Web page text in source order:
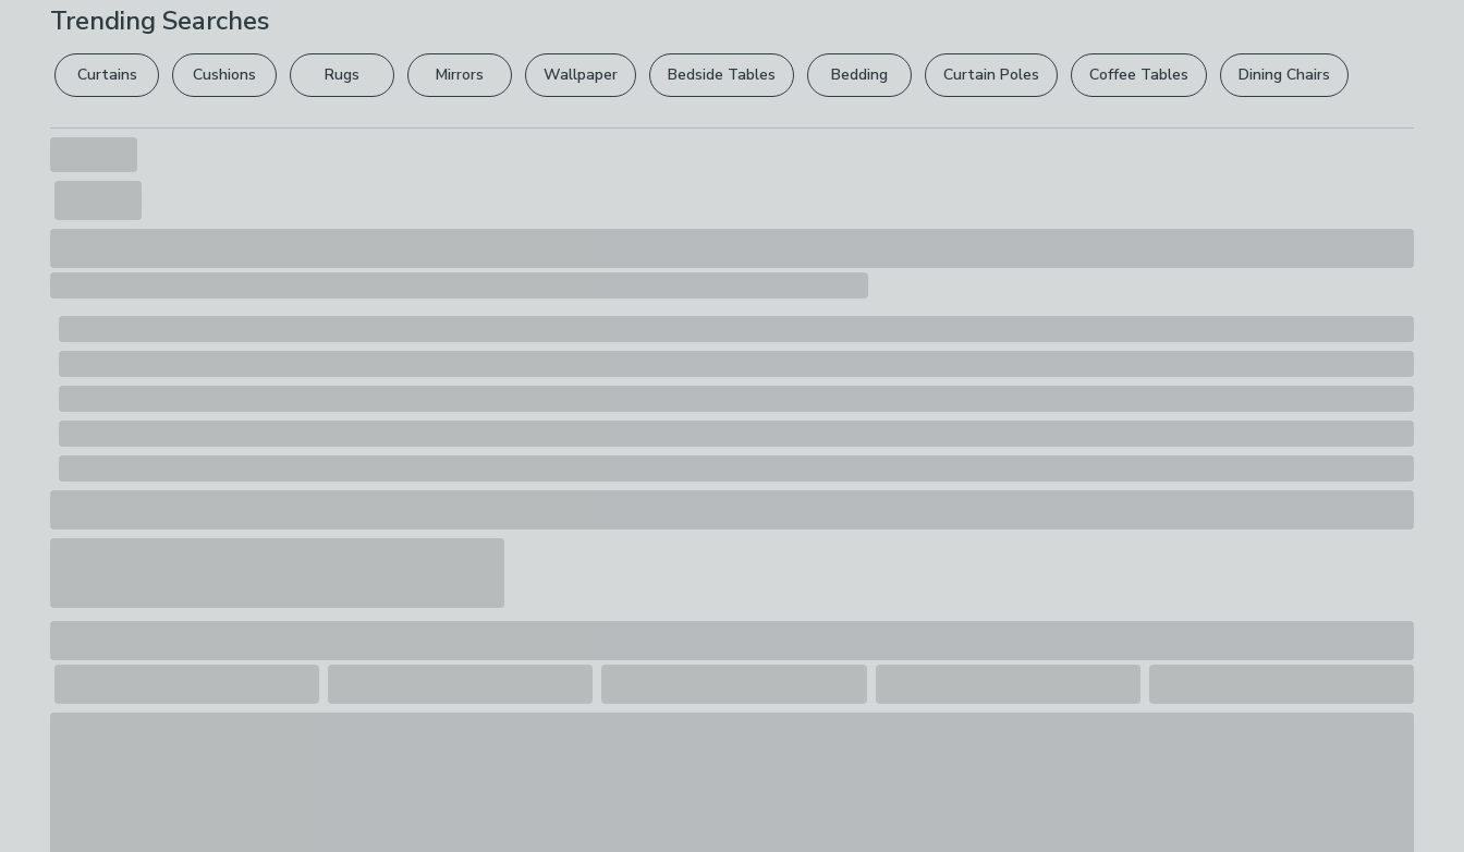
full returns policy.
Your statutory rights are not affected.
Trending Searches
Curtains Cushions Rugs Mirrors Wallpaper Bedside Tables Bedding Curtain Poles Coffee Tables Dining Chairs